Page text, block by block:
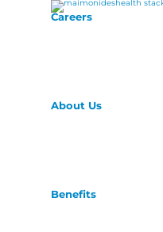
Careers
About Us
Benefits